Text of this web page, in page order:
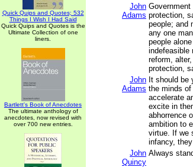
Quick Quips and Quotes; 532
Things I Wish I Had Said
Quick Quips and Quotes is the
Ultimate Collection of one
liners.
Bartlett's Book of Anecdotes
The ultimate anthology of
anecdotes, now revised with
over 700 new entries.
John
Adams protection,
people; and
any one
people
indefeasible
reform,
protection,
John
Adams
It should be
the minds
accelerate
excite in
abhorrence
ambition to
virtue. If we
infancy,
John
Quincy
Always